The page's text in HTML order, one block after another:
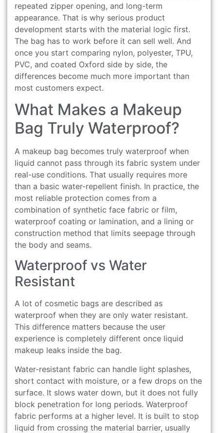
repeated zipper opening, and long-term
appearance. That is why serious product
development starts with the material logic first.
The bag has to work before it can sell well. And
once you start comparing nylon, polyester, TPU,
PVC, and coated Oxford side by side, the
differences become much more important than
most customers expect.
What Makes a Makeup
Bag Truly Waterproof?
A makeup bag becomes truly waterproof when
liquid cannot pass through its fabric system under
real-use conditions. That usually requires more
than a basic water-repellent finish. In practice, the
most reliable protection comes from a
combination of synthetic face fabric or film,
waterproof coating or lamination, and a lining or
construction method that limits seepage through
the body and seams.
Waterproof vs Water
Resistant
A lot of cosmetic bags are described as
waterproof when they are only water resistant.
This difference matters because the user
experience is completely different once liquid
makeup leaks inside the bag.
Water-resistant fabric can handle light splashes,
short contact with moisture, or a few drops on the
surface. It slows water down, but it does not fully
block penetration for long periods. Waterproof
fabric performs at a higher level. It is built to stop
liquid from crossing the material barrier, usually